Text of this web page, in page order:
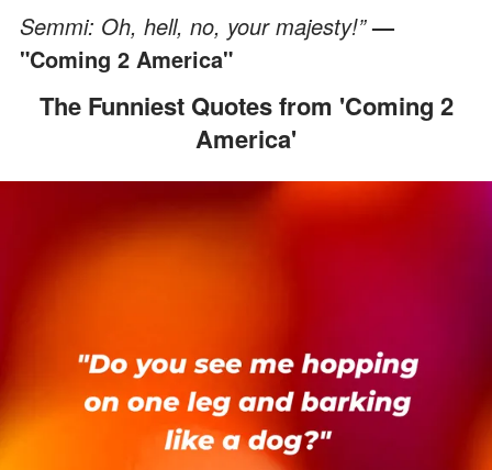
Semmi: Oh, hell, no, your majesty!”—
"Coming 2 America"
The Funniest Quotes from 'Coming 2
America'